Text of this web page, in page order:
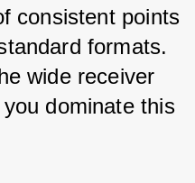
consistent points
formats.
wide receiver
dominate this